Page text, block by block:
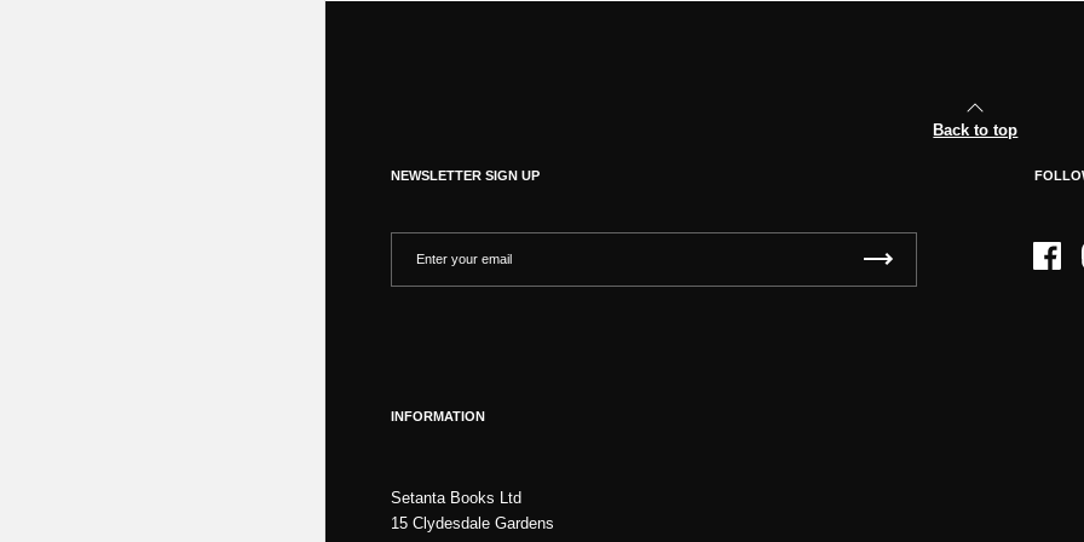
Back to top
NEWSLETTER SIGN UP
INFORMATION
Setanta Books Ltd
15 Clydesdale Gardens